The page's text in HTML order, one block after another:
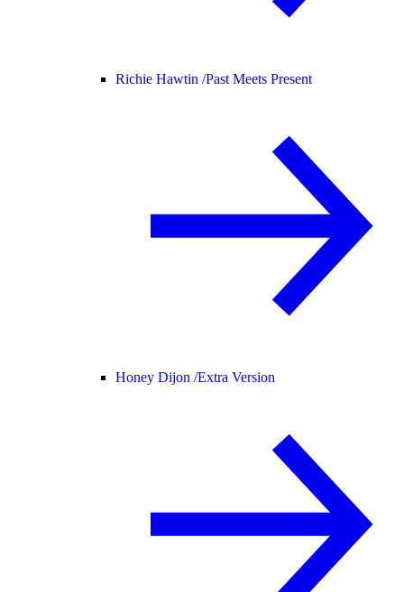
Richie Hawtin /Past Meets Present
Honey Dijon /Extra Version